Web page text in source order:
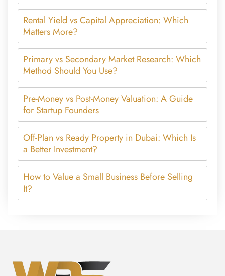
Rental Yield vs Capital Appreciation: Which
Matters More?
Primary vs Secondary Market Research: Which
Method Should You Use?
Pre-Money vs Post-Money Valuation: A Guide
for Startup Founders
Off-Plan vs Ready Property in Dubai: Which Is
a Better Investment?
How to Value a Small Business Before Selling
It?